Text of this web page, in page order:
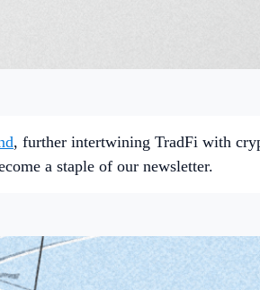
, further intertwining TradFi with
a staple of our newsletter.